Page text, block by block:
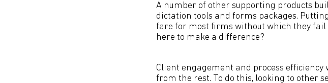
A number of other supporting products
dictation tools and forms packages.
fare for most firms without which they fail
here to make a difference?
Client engagement and process
from the rest. To do this, looking to other